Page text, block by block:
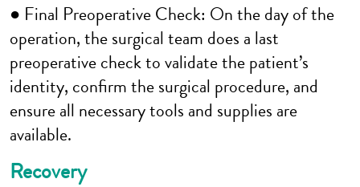
● Final Preoperative Check: On the day of the
operation, the surgical team does a last
preoperative check to validate the patient’s
identity, confirm the surgical procedure, and
ensure all necessary tools and supplies are
available.
Recovery